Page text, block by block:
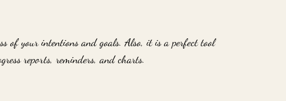
of your intentions and goals. Also, it is a perfect tool
reports, reminders, and charts.